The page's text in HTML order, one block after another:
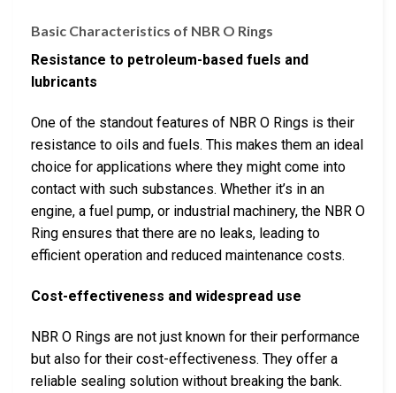
Basic Characteristics of NBR O Rings
Resistance to petroleum-based fuels and
lubricants
One of the standout features of NBR O Rings is their
resistance to oils and fuels. This makes them an ideal
choice for applications where they might come into
contact with such substances. Whether it’s in an
engine, a fuel pump, or industrial machinery, the NBR O
Ring ensures that there are no leaks, leading to
efficient operation and reduced maintenance costs.
Cost-effectiveness and widespread use
NBR O Rings are not just known for their performance
but also for their cost-effectiveness. They offer a
reliable sealing solution without breaking the bank.